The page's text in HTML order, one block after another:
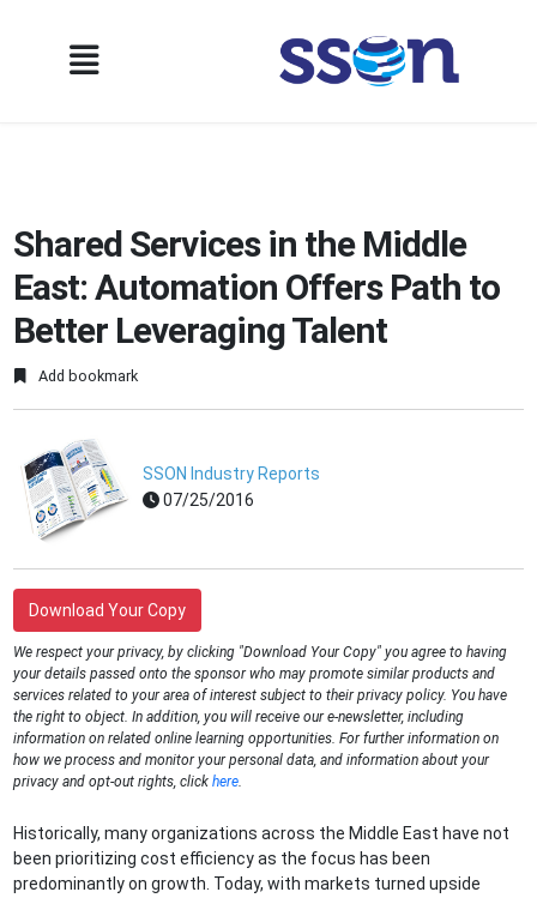
Shared Services in the Middle
East: Automation Offers Path to
Better Leveraging Talent
Add bookmark
SSON Industry Reports
07/25/2016
Download Your Copy
We respect your privacy, by clicking "Download Your Copy" you agree to having
your details passed onto the sponsor who may promote similar products and
services related to your area of interest subject to their privacy policy. You have
the right to object. In addition, you will receive our e-newsletter, including
information on related online learning opportunities. For further information on
how we process and monitor your personal data, and information about your
privacy and opt-out rights, clickhere.
Historically, many organizations across the Middle East have not
been prioritizing cost efficiency as the focus has been
predominantly on growth. Today, with markets turned upside